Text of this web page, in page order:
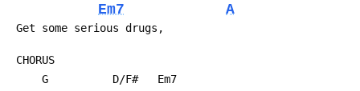
Em7 A
Get some serious drugs,
CHORUS
     G          D/F#   Em7